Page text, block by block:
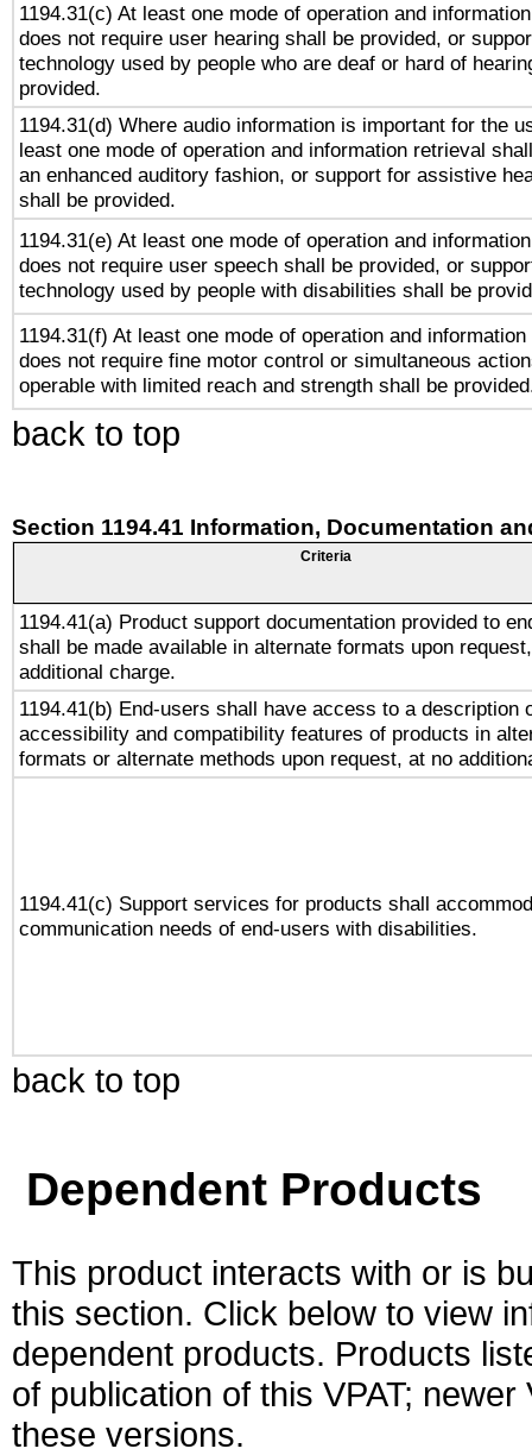
1194.31(c) At least one mode of operation and
does not require user hearing shall be provided, or
technology used by people who are deaf or hard of
provided.
1194.31(d) Where audio information is important for the
least one mode of operation and information retrieval
an enhanced auditory fashion, or support for assistive
shall be provided.
1194.31(e) At least one mode of operation and
does not require user speech shall be provided, or
technology used by people with disabilities shall be
1194.31(f) At least one mode of operation and
does not require fine motor control or simultaneous
operable with limited reach and strength shall be
back to top
Section 1194.41 Information, Documentation
Criteria
1194.41(a) Product support documentation provided to
shall be made available in alternate formats upon
additional charge.
1194.41(b) End-users shall have access to a description
accessibility and compatibility features of products in
formats or alternate methods upon request, at no
1194.41(c) Support services for products shall
communication needs of end-users with disabilities.
back to top
Dependent Products
This product interacts with or is
this section. Click below to view
dependent products. Products
of publication of this VPAT;
these versions.